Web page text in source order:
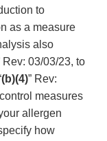
to
as a measure
also
Rev: 03/03/23, to
(b)(4)” Rev:
measures
allergen
how